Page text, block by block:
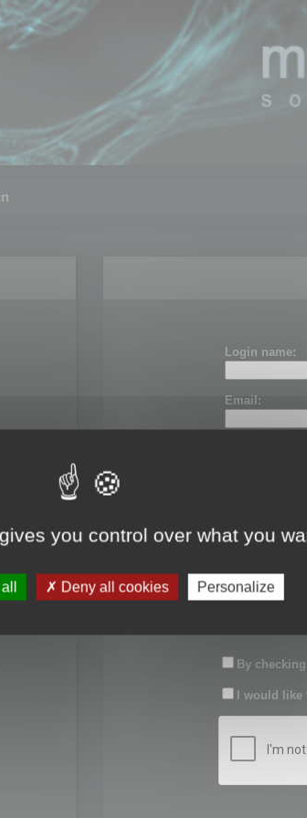
Login name:
Email:
Password:
Confirm
By
I would
you control over what you
Deny all cookies Personalize